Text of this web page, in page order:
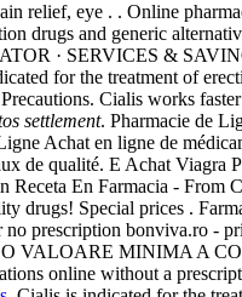
relief, eye . . Online
drugs and generic
· SERVICES &
for the treatment of
Cialis works
settlement. Pharmacie de
Achat en ligne de
de qualité. E Achat Viagra
Receta En Farmacia - From
drugs! Special prices .
prescription bonviva.ro -
VALOARE MINIMA A
online without a